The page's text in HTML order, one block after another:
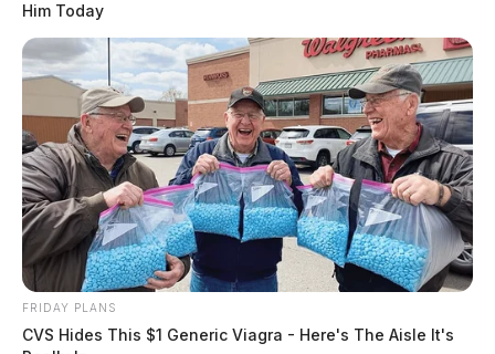
Disorderly Conduct Complaint in
South Salem
Case #SO-P2600781
Him Today
FRIDAY PLANS
CVS Hides This $1 Generic Viagra - Here's The Aisle It's